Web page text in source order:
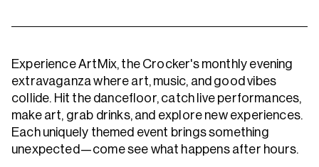
Experience ArtMix, the Crocker's monthly evening
extravaganza where art, music, and good vibes
collide. Hit the dancefloor, catch live performances,
make art, grab drinks, and explore new experiences.
Each uniquely themed event brings something
unexpected—come see what happens after hours.